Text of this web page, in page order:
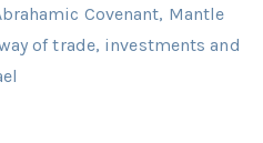
Covenant, Mantle
of trade, investments and